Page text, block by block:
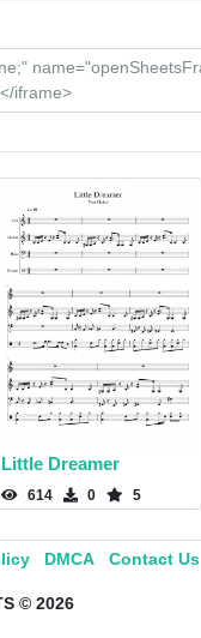
Little Dreamer
614 0 5
DMCA Contact Us
© 2026